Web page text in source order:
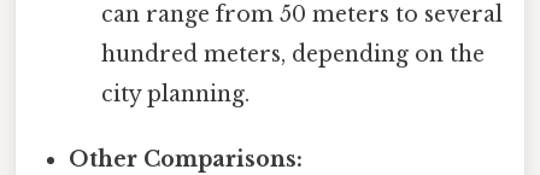
can range from 50 meters to several
hundred meters, depending on the
city planning.
Other Comparisons: